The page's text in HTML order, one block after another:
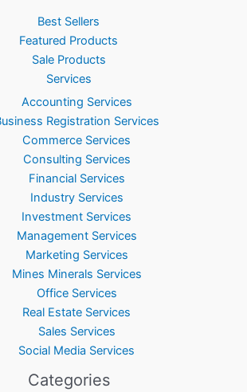
Best Sellers
Featured Products
Sale Products
Services
Accounting Services
Registration Services
Commerce Services
Consulting Services
Financial Services
Industry Services
Investment Services
Management Services
Marketing Services
Mines Minerals Services
Office Services
Real Estate Services
Sales Services
Social Media Services
Categories